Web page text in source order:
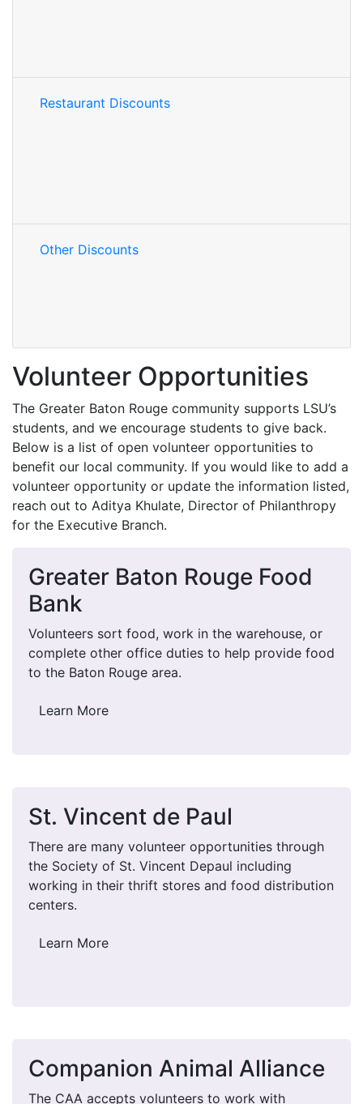
Restaurant Discounts
Other Discounts
Volunteer Opportunities
The Greater Baton Rouge community supports LSU’s
students, and we encourage students to give back.
Below is a list of open volunteer opportunities to
benefit our local community. If you would like to add a
volunteer opportunity or update the information listed,
reach out to Aditya Khulate, Director of Philanthropy
for the Executive Branch.
Greater Baton Rouge Food
Bank
Volunteers sort food, work in the warehouse, or
complete other office duties to help provide food
to the Baton Rouge area.
Learn More
St. Vincent de Paul
There are many volunteer opportunities through
the Society of St. Vincent Depaul including
working in their thrift stores and food distribution
centers.
Learn More
Companion Animal Alliance
The CAA accepts volunteers to work with